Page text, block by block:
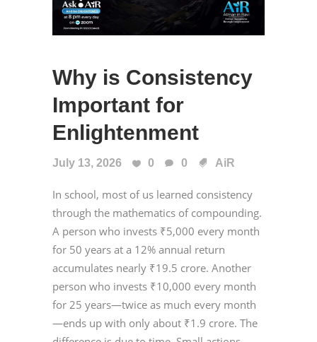
Why is Consistency
Important for
Enlightenment
July 13, 2026 0 0 AiR
In school, most of us learned consistency
through the mathematics of compounding.
A person who invests ₹5,000 every month
for 50 years at a 12% annual return
accumulates nearly ₹19.5 crore. Another
person who invests ₹10,000 every month
for 25 years—twice as much every month
—ends up with only about ₹1.9 crore. The